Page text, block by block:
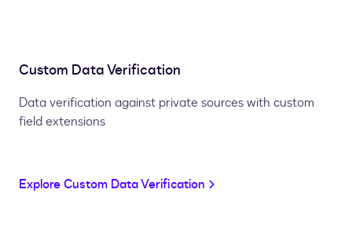
Custom Data Verification
Data verification against private sources with custom
field extensions
Explore Custom Data Verification